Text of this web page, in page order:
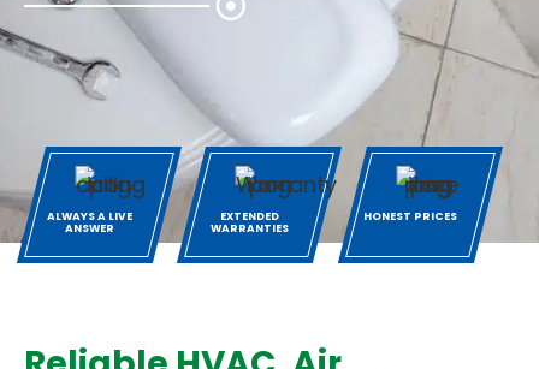
ALWAYS A LIVE
ANSWER
EXTENDED
WARRANTIES
HONEST PRICES